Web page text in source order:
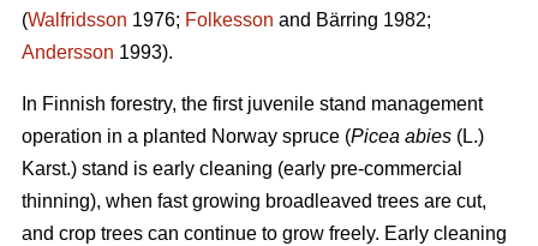
(Walfridsson 1976; Folkesson and Bärring 1982;
Andersson 1993).
In Finnish forestry, the first juvenile stand management
operation in a planted Norway spruce (Picea abies (L.)
Karst.) stand is early cleaning (early pre-commercial
thinning), when fast growing broadleaved trees are cut,
and crop trees can continue to grow freely. Early cleaning